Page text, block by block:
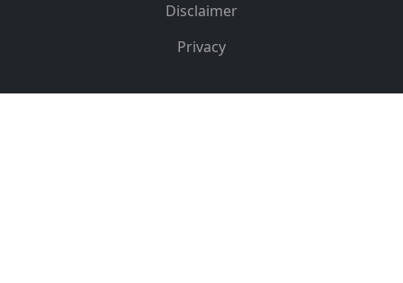
Disclaimer
Privacy